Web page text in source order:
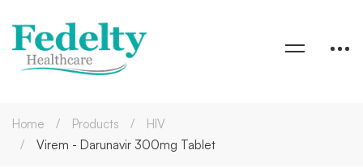
Home Products
HIV
Virem - Darunavir 300mg Tablet